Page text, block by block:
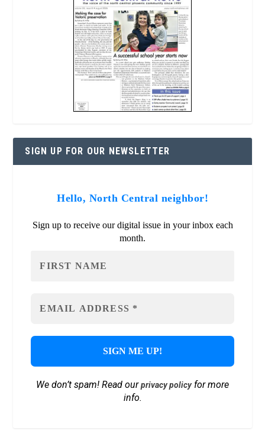
SIGN UP FOR OUR NEWSLETTER
Hello, North Central neighbor!
Sign up to receive our digital issue in your inbox each
month.
We don’t spam! Read ourprivacy policyfor more
info.